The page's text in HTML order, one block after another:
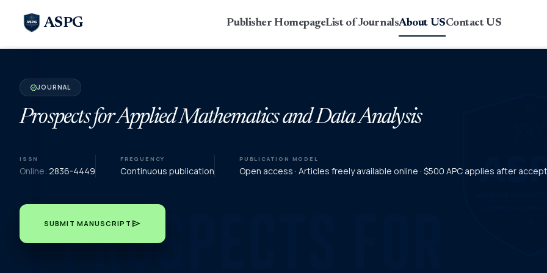
ASPG Publisher HomepageList of JournalsAbout USContact US
verifiedJOURNAL
Prospects for Applied Mathematics and Data Analysis
ISSN
Online: 2836-4449
FREQUENCY
Continuous publication
PUBLICATION MODEL
Open access · Articles freely available online · $500 APC applies after
SUBMIT MANUSCRIPT send